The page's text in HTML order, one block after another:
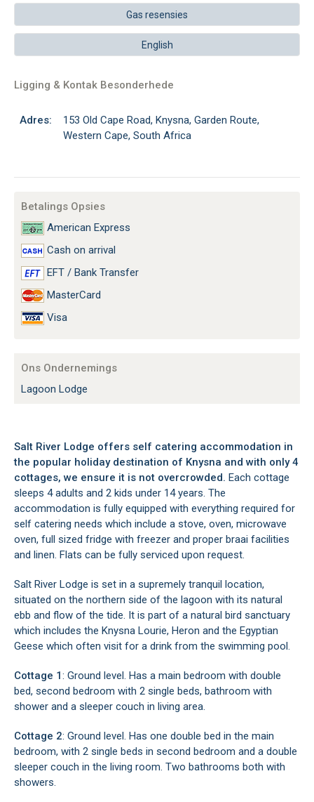
Gas resensies
English
Ligging & Kontak Besonderhede
Adres:
153 Old Cape Road, Knysna, Garden Route,
Western Cape, South Africa
Betalings Opsies
American Express
Cash on arrival
EFT / Bank Transfer
MasterCard
Visa
Ons Ondernemings
Lagoon Lodge
Salt River Lodge offers self catering accommodation in
the popular holiday destination of Knysna and with only 4
cottages, we ensure it is not overcrowded. Each cottage
sleeps 4 adults and 2 kids under 14 years. The
accommodation is fully equipped with everything required for
self catering needs which include a stove, oven, microwave
oven, full sized fridge with freezer and proper braai facilities
and linen. Flats can be fully serviced upon request.
Salt River Lodge is set in a supremely tranquil location,
situated on the northern side of the lagoon with its natural
ebb and flow of the tide. It is part of a natural bird sanctuary
which includes the Knysna Lourie, Heron and the Egyptian
Geese which often visit for a drink from the swimming pool.
Cottage 1: Ground level. Has a main bedroom with double
bed, second bedroom with 2 single beds, bathroom with
shower and a sleeper couch in living area.
Cottage 2: Ground level. Has one double bed in the main
bedroom, with 2 single beds in second bedroom and a double
sleeper couch in the living room. Two bathrooms both with
showers.